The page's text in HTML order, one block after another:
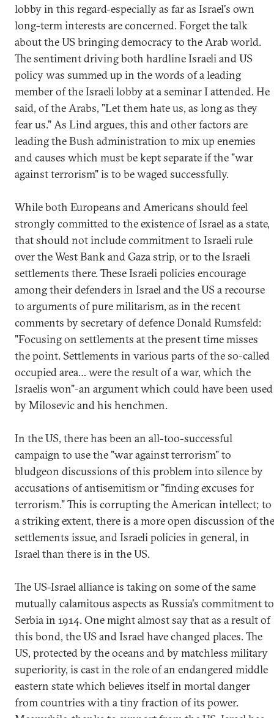
lobby in this regard-especially as far as Israel's own
long-term interests are concerned. Forget the talk
about the US bringing democracy to the Arab world.
The sentiment driving both hardline Israeli and US
policy was summed up in the words of a leading
member of the Israeli lobby at a seminar I attended. He
said, of the Arabs, "Let them hate us, as long as they
fear us." As Lind argues, this and other factors are
leading the Bush administration to mix up enemies
and causes which must be kept separate if the "war
against terrorism" is to be waged successfully.
While both Europeans and Americans should feel
strongly committed to the existence of Israel as a state,
that should not include commitment to Israeli rule
over the West Bank and Gaza strip, or to the Israeli
settlements there. These Israeli policies encourage
among their defenders in Israel and the US a recourse
to arguments of pure militarism, as in the recent
comments by secretary of defence Donald Rumsfeld:
"Focusing on settlements at the present time misses
the point. Settlements in various parts of the so-called
occupied area… were the result of a war, which the
Israelis won"-an argument which could have been used
by Milosevic and his henchmen.
In the US, there has been an all-too-successful
campaign to use the "war against terrorism" to
bludgeon discussions of this problem into silence by
accusations of antisemitism or "finding excuses for
terrorism." This is corrupting the American intellect; to
a striking extent, there is a more open discussion of the
settlements issue, and Israeli policies in general, in
Israel than there is in the US.
The US-Israel alliance is taking on some of the same
mutually calamitous aspects as Russia's commitment to
Serbia in 1914. One might almost say that as a result of
this bond, the US and Israel have changed places. The
US, protected by the oceans and by matchless military
superiority, is cast in the role of an endangered middle
eastern state which believes itself in mortal danger
from countries with a tiny fraction of its power.